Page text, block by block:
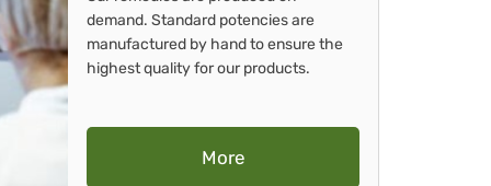
demand. Standard potencies are
manufactured by hand to ensure the
highest quality for our products.
More